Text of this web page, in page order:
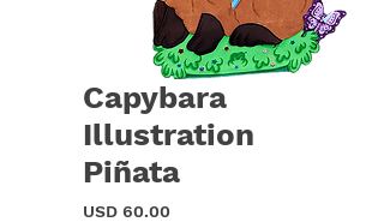
Capybara
Illustration
Piñata
USD 60.00Precio